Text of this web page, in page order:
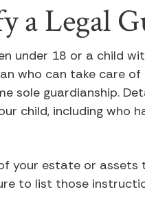
a Legal
under 18 or a child
who can take care
sole guardianship.
child, including who
your estate or assets
to list those